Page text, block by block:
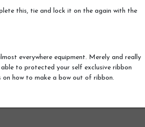
this, tie and lock it on the again with the
everywhere equipment. Merely and really
to protected your self exclusive ribbon
how to make a bow out of ribbon.